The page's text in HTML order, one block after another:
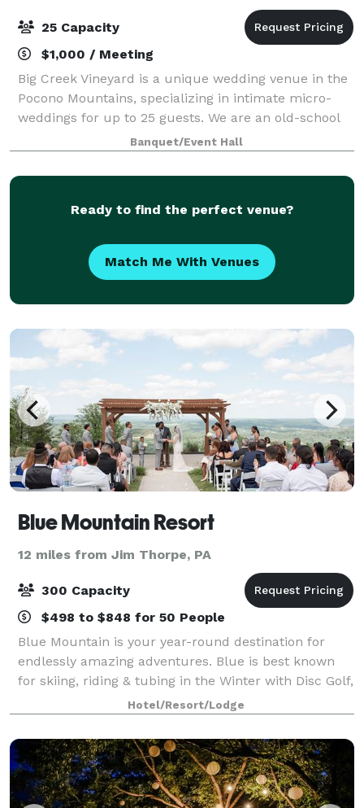
25 Capacity
$1,000 / Meeting
Big Creek Vineyard is a unique wedding venue in the
Pocono Mountains, specializing in intimate micro-
weddings for up to 25 guests. We are an old-school
functioning vineyard and winery that has finally
succumbed after decades of being asked
Banquet/Event Hall
Ready to find the perfect venue?
Match Me With Venues
Blue Mountain Resort
12 miles from Jim Thorpe, PA
300 Capacity
$498 to $848 for 50 People
Blue Mountain is your year-round destination for
endlessly amazing adventures. Blue is best known
for skiing, riding & tubing in the Winter with Disc Golf,
Mountain Biking, Laser Tag, Adventure Camp, Parties,
Meetings, Teambuilding, Wedding
Hotel/Resort/Lodge